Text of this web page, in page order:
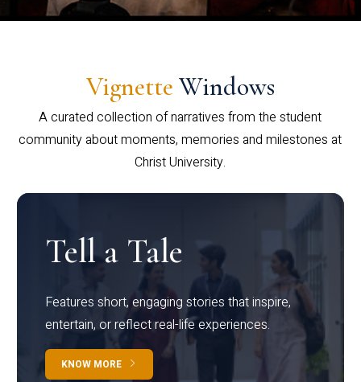
Vignette Windows
A curated collection of narratives from the student
community about moments, memories and milestones at
Christ University.
Tell a Tale
Features short, engaging stories that inspire,
entertain, or reflect real-life experiences.
KNOW MORE